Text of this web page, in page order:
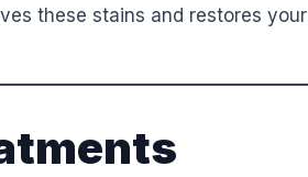
these stains and restores your